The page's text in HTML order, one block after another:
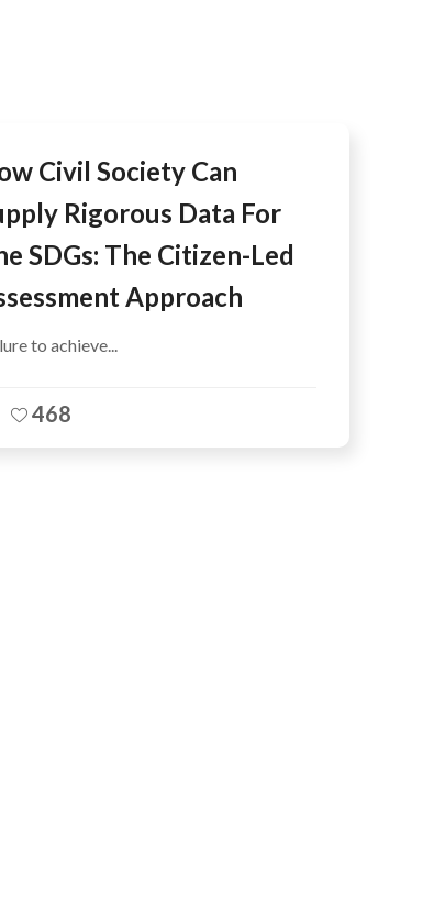
Civil Society Can
Rigorous Data For
SDGs: The Citizen-Led
Approach
to achieve...
468